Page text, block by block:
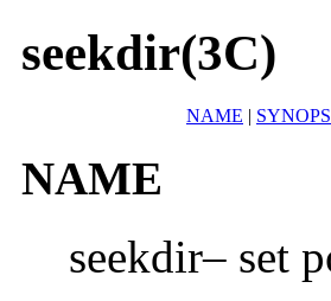
seekdir(3C)
NAME |
NAME
seekdir– set